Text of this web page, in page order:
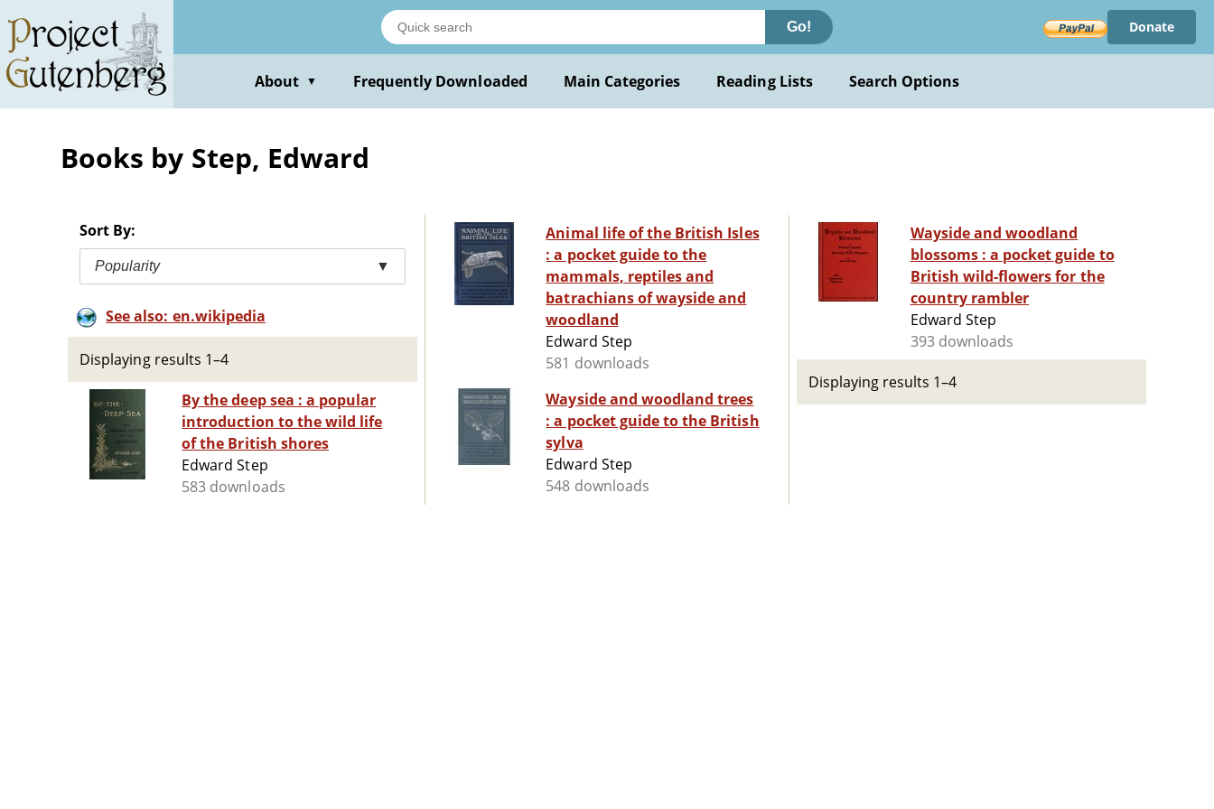
main
content
Go! Donate
About ▼ Frequently Downloaded Main Categories Reading Lists Search Options
Books by Step, Edward
Sort By:
Popularity ▼
See also: en.wikipedia
Displaying results 1–4
By the deep sea : a popular
introduction to the wild life
of the British shores
Edward Step
583 downloads
Animal life of the British Isles
: a pocket guide to the
mammals, reptiles and
batrachians of wayside and
woodland
Edward Step
581 downloads
Wayside and woodland trees
: a pocket guide to the British
sylva
Edward Step
548 downloads
Wayside and woodland
blossoms : a pocket guide to
British wild-flowers for the
country rambler
Edward Step
393 downloads
Displaying results 1–4